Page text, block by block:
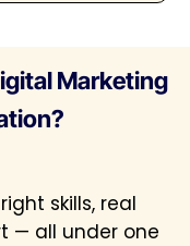
Marketing
skills, real
— all under one